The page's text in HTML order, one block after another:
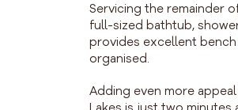
Servicing the remainder
full-sized bathtub,
provides excellent
organised.
Adding even more